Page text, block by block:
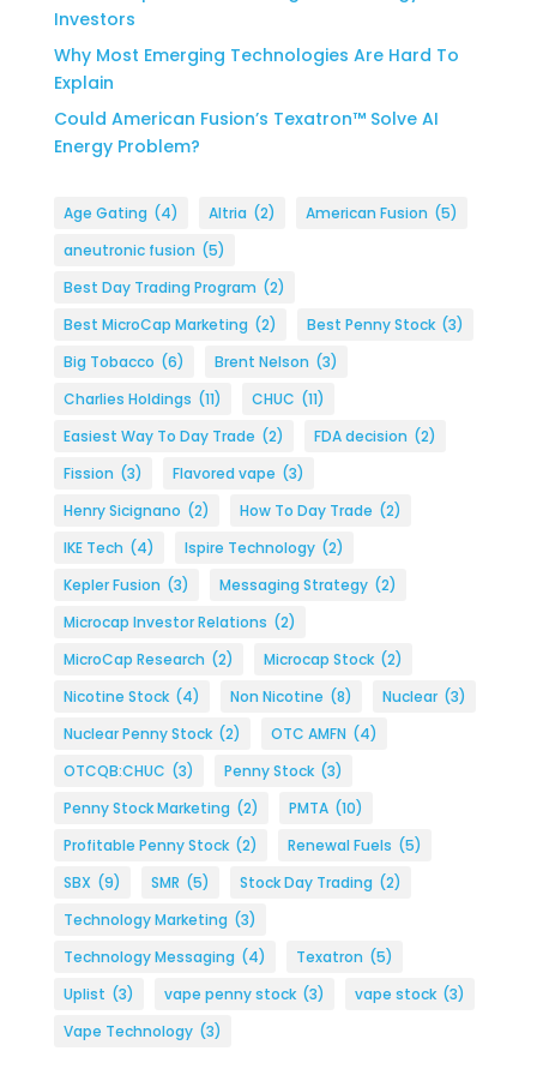
Investors
Why Most Emerging Technologies Are Hard To
Explain
Could American Fusion’s Texatron™ Solve AI
Energy Problem?
Age Gating (4) Altria (2) American Fusion (5)
aneutronic fusion (5)
Best Day Trading Program (2)
Best MicroCap Marketing (2) Best Penny Stock (3)
Big Tobacco (6) Brent Nelson (3)
Charlies Holdings (11) CHUC (11)
Easiest Way To Day Trade (2) FDA decision (2)
Fission (3) Flavored vape (3)
Henry Sicignano (2) How To Day Trade (2)
IKE Tech (4) Ispire Technology (2)
Kepler Fusion (3) Messaging Strategy (2)
Microcap Investor Relations (2)
MicroCap Research (2) Microcap Stock (2)
Nicotine Stock (4) Non Nicotine (8) Nuclear (3)
Nuclear Penny Stock (2) OTC AMFN (4)
OTCQB:CHUC (3) Penny Stock (3)
Penny Stock Marketing (2) PMTA (10)
Profitable Penny Stock (2) Renewal Fuels (5)
SBX (9) SMR (5) Stock Day Trading (2)
Technology Marketing (3)
Technology Messaging (4) Texatron (5)
Uplist (3) vape penny stock (3) vape stock (3)
Vape Technology (3)